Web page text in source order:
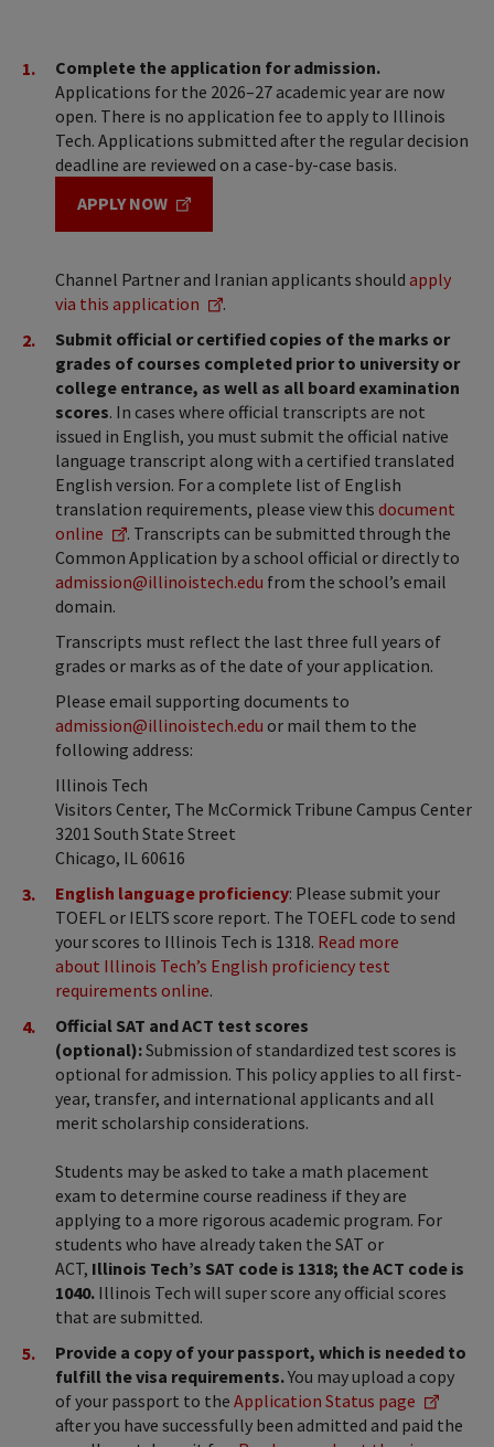
Complete the application for admission.
Applications for the 2026–27 academic year are now
open. There is no application fee to apply to Illinois
Tech. Applications submitted after the regular decision
deadline are reviewed on a case-by-case basis.
APPLY NOW
Channel Partner and Iranian applicants should apply
via this application
.
Submit official or certified copies of the marks or
grades of courses completed prior to university or
college entrance, as well as all board examination
scores. In cases where official transcripts are not
issued in English, you must submit the official native
language transcript along with a certified translated
English version. For a complete list of English
translation requirements, please view this document
online
. Transcripts can be submitted through the
Common Application by a school official or directly to
admission@illinoistech.edu from the school’s email
domain.
Transcripts must reflect the last three full years of
grades or marks as of the date of your application.
Please email supporting documents to
admission@illinoistech.edu or mail them to the
following address:
Illinois Tech
Visitors Center, The McCormick Tribune Campus Center
3201 South State Street
Chicago, IL 60616
English language proficiency: Please submit your
TOEFL or IELTS score report. The TOEFL code to send
your scores to Illinois Tech is 1318. Read more
about Illinois Tech’s English proficiency test
requirements online.
Official SAT and ACT test scores
(optional):Submission of standardized test scores is
optional for admission. This policy applies to all first-
year, transfer, and international applicants and all
merit scholarship considerations.
Students may be asked to take a math placement
exam to determine course readiness if they are
applying to a more rigorous academic program. For
students who have already taken the SAT or
ACT, Illinois Tech’s SAT code is 1318; the ACT code is
1040. Illinois Tech will super score any official scores
that are submitted.
Provide a copy of your passport, which is needed to
fulfill the visa requirements.You may upload a copy
of your passport to the Application Status page
after you have successfully been admitted and paid the